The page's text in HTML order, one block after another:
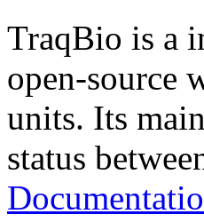
TraqBio is a
open-source
units. Its
status